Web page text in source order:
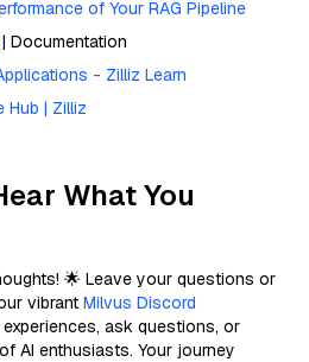
of Your RAG Pipeline
| Documentation
- Zilliz Learn
Hub | Zilliz
What You
🌟 Leave your questions or
vibrant Milvus Discord
ask questions, or
AI enthusiasts. Your journey